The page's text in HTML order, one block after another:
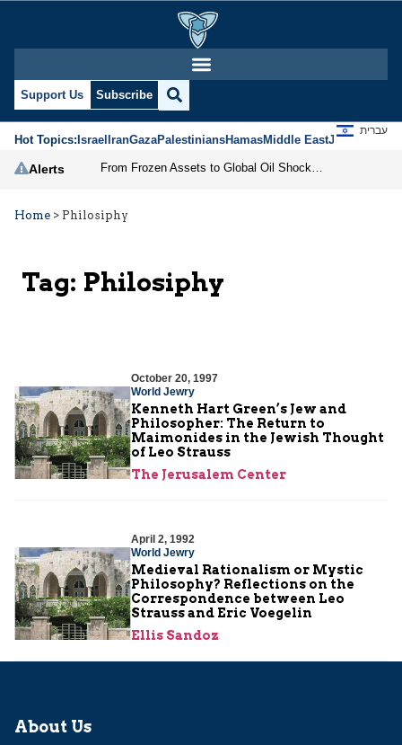
Support Us Subscribe
Hot Topics:IsraelIranGazaPalestiniansHamasMiddle EastJews
עברית
Alerts
Home > Philosiphy
Tag: Philosiphy
October 20, 1997
World Jewry
Kenneth Hart Green’s Jew and
Philosopher: The Return to
Maimonides in the Jewish Thought
of Leo Strauss
The Jerusalem Center
April 2, 1992
World Jewry
Medieval Rationalism or Mystic
Philosophy? Reflections on the
Correspondence between Leo
Strauss and Eric Voegelin
Ellis Sandoz
About Us